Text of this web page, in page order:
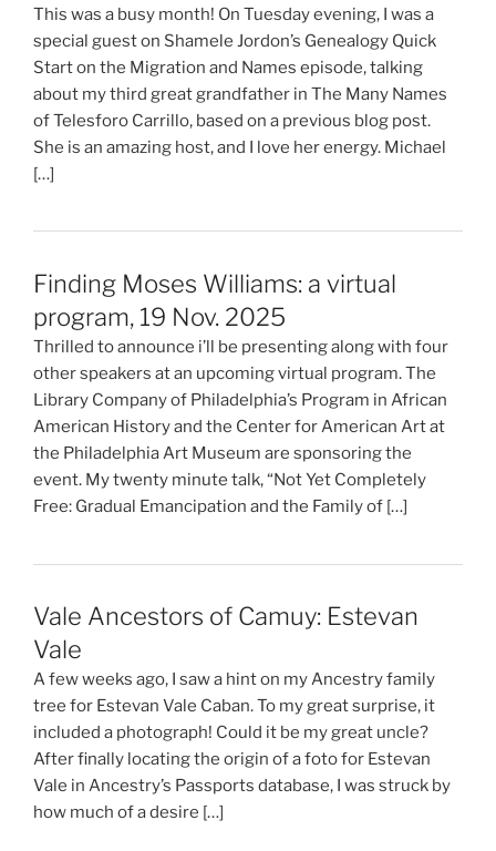
This was a busy month! On Tuesday evening, I was a
special guest on Shamele Jordon’s Genealogy Quick
Start on the Migration and Names episode, talking
about my third great grandfather in The Many Names
of Telesforo Carrillo, based on a previous blog post.
She is an amazing host, and I love her energy. Michael
[…]
Finding Moses Williams: a virtual
program, 19 Nov. 2025
Thrilled to announce i’ll be presenting along with four
other speakers at an upcoming virtual program. The
Library Company of Philadelphia’s Program in African
American History and the Center for American Art at
the Philadelphia Art Museum are sponsoring the
event. My twenty minute talk, “Not Yet Completely
Free: Gradual Emancipation and the Family of […]
Vale Ancestors of Camuy: Estevan
Vale
A few weeks ago, I saw a hint on my Ancestry family
tree for Estevan Vale Caban. To my great surprise, it
included a photograph! Could it be my great uncle?
After finally locating the origin of a foto for Estevan
Vale in Ancestry’s Passports database, I was struck by
how much of a desire […]